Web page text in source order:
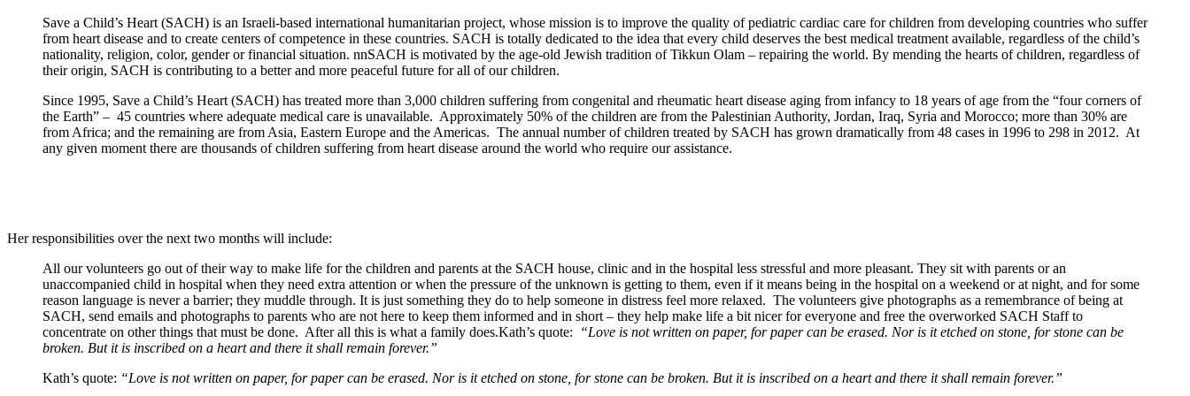
Save a Child’s Heart (SACH) is an Israeli-based international humanitarian project, whose mission is to improve the quality of pediatric cardiac care for children from developing countries who suffer
from heart disease and to create centers of competence in these countries. SACH is totally dedicated to the idea that every child deserves the best medical treatment available, regardless of the child’s
nationality, religion, color, gender or financial situation. nnSACH is motivated by the age-old Jewish tradition of Tikkun Olam – repairing the world. By mending the hearts of children, regardless of
their origin, SACH is contributing to a better and more peaceful future for all of our children.
Since 1995, Save a Child’s Heart (SACH) has treated more than 3,000 children suffering from congenital and rheumatic heart disease aging from infancy to 18 years of age from the “four corners of
the Earth” – 45 countries where adequate medical care is unavailable. Approximately 50% of the children are from the Palestinian Authority, Jordan, Iraq, Syria and Morocco; more than 30% are
from Africa; and the remaining are from Asia, Eastern Europe and the Americas. The annual number of children treated by SACH has grown dramatically from 48 cases in 1996 to 298 in 2012. At
any given moment there are thousands of children suffering from heart disease around the world who require our assistance.
Her responsibilities over the next two months will include:
All our volunteers go out of their way to make life for the children and parents at the SACH house, clinic and in the hospital less stressful and more pleasant. They sit with parents or an
unaccompanied child in hospital when they need extra attention or when the pressure of the unknown is getting to them, even if it means being in the hospital on a weekend or at night, and for some
reason language is never a barrier; they muddle through. It is just something they do to help someone in distress feel more relaxed. The volunteers give photographs as a remembrance of being at
SACH, send emails and photographs to parents who are not here to keep them informed and in short – they help make life a bit nicer for everyone and free the overworked SACH Staff to
concentrate on other things that must be done. After all this is what a family does.Kath’s quote:
“Love is not written on paper, for paper can be erased. Nor is it etched on stone, for stone can be
broken. But it is inscribed on a heart and there it shall remain forever.”
Kath’s quote: “Love is not written on paper, for paper can be erased. Nor is it etched on stone, for stone can be broken. But it is inscribed on a heart and there it shall remain forever.”